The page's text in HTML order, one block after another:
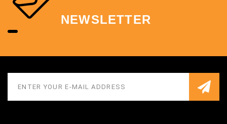
NEWSLETTER